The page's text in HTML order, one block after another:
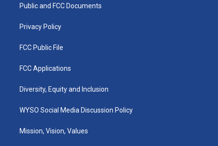
a
k
Public and FCC Documents
Privacy Policy
FCC Public File
FCC Applications
Diversity, Equity and Inclusion
WYSO Social Media Discussion Policy
Mission, Vision, Values